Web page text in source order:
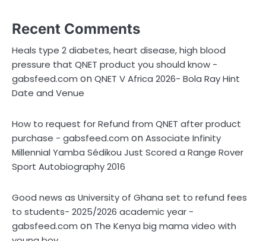
Recent Comments
Heals type 2 diabetes, heart disease, high blood
pressure that QNET product you should know -
gabsfeed.com onQNET V Africa 2026- Bola Ray Hint
Date and Venue
How to request for Refund from QNET after product
purchase - gabsfeed.com onAssociate Infinity
Millennial Yamba Sédikou Just Scored a Range Rover
Sport Autobiography 2016
Good news as University of Ghana set to refund fees
to students- 2025/2026 academic year -
gabsfeed.com on The Kenya big mama video with